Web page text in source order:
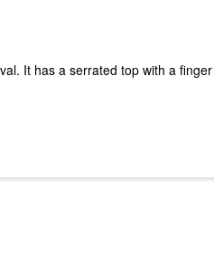
It has a serrated top with a finger